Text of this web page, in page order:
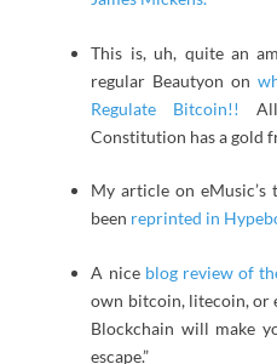
This is, uh, quite an
regular Beautyon on
Regulate Bitcoin!!
Constitution has a gold
My article on
been reprinted in
A nice blog review of
own bitcoin, litecoin, or
Blockchain will make
escape.”